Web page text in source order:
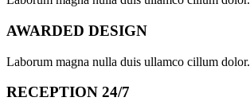
AWARDED DESIGN
Laborum magna nulla duis ullamco cillum dolor.
RECEPTION 24/7